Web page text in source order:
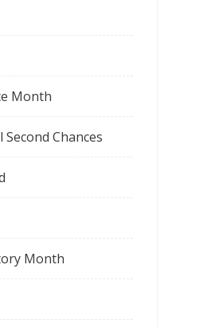
Month
Second Chances
Month